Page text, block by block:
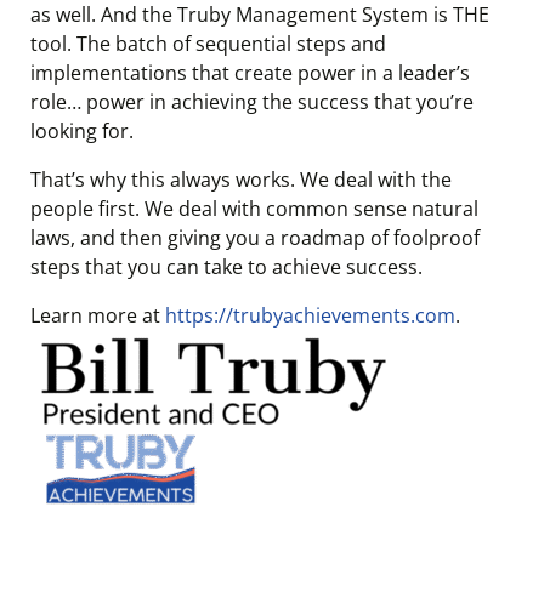
as well. And the Truby Management System is THE
tool. The batch of sequential steps and
implementations that create power in a leader’s
role… power in achieving the success that you’re
looking for.
That’s why this always works. We deal with the
people first. We deal with common sense natural
laws, and then giving you a roadmap of foolproof
steps that you can take to achieve success.
Learn more at https://trubyachievements.com.